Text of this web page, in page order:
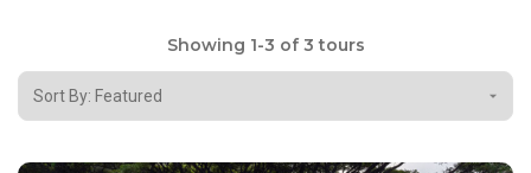
Showing 1-3 of 3 tours